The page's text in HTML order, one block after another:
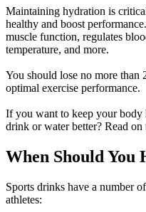
Maintaining hydration is
healthy and boost
muscle function, regulates
temperature, and more.
You should lose no more
optimal exercise performance.
If you want to keep your body
drink or water better? Read
When Should You
Sports drinks have a number
athletes: